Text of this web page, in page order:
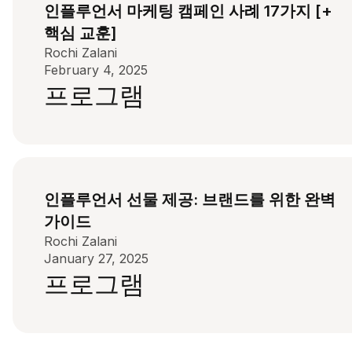
인플루언서 마케팅 캠페인 사례 17가지 [+
핵심 교훈]
Rochi Zalani
February 4, 2025
프로그램
인플루언서 선물 제공: 브랜드를 위한 완벽
가이드
Rochi Zalani
January 27, 2025
프로그램